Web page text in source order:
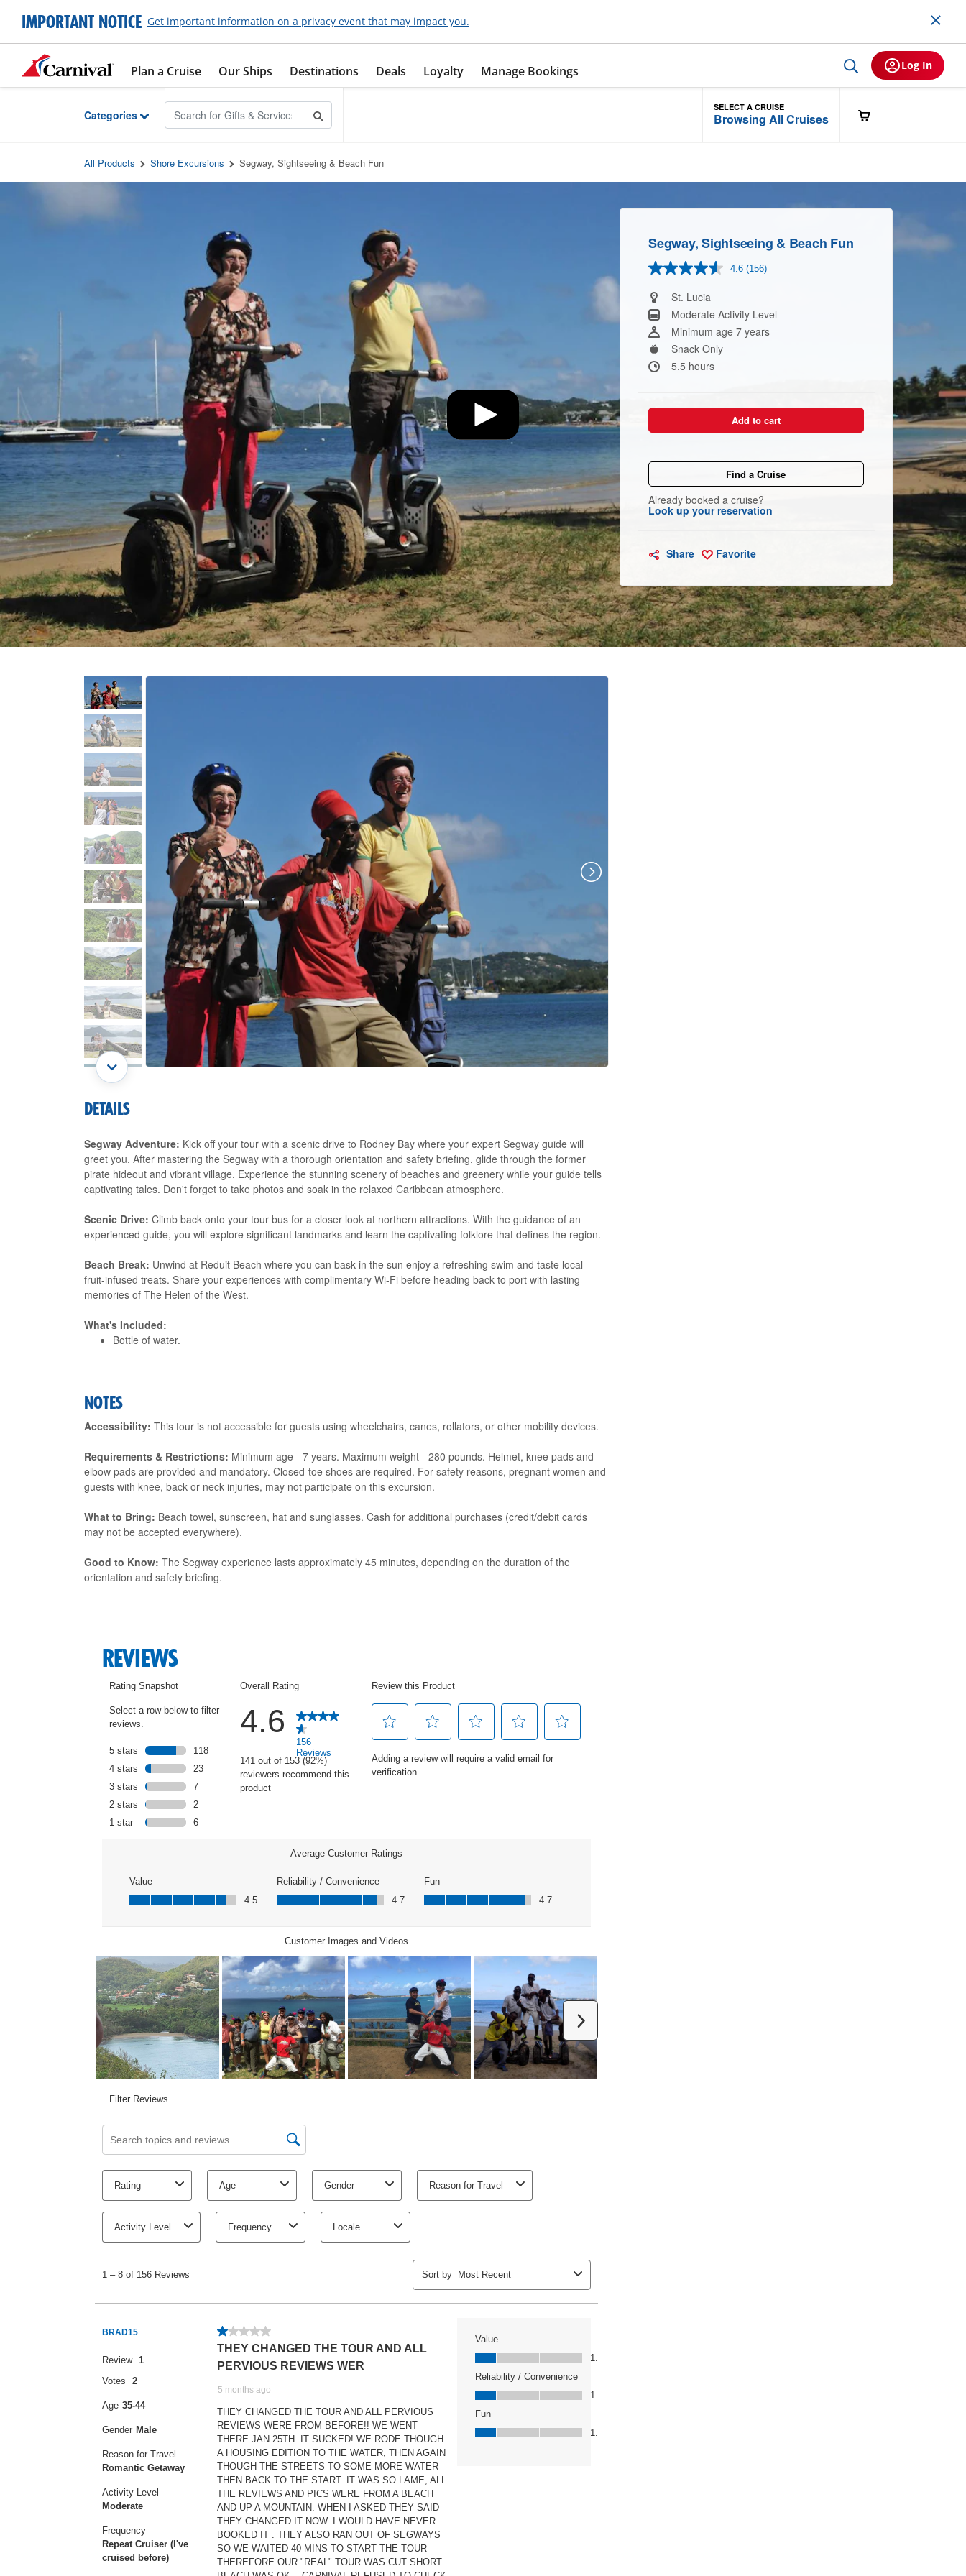
Skip to Main Content
IMPORTANT NOTICE Get important information on a privacy event that may impact you.
Plan a Cruise Our Ships Destinations Deals Loyalty Manage Bookings Log In
Categories
SELECT A CRUISE
Browsing All Cruises
All Products Shore Excursions Segway, Sightseeing & Beach Fun
Segway, Sightseeing & Beach Fun
4.6 Read
Same
page
link.
(156)
St. Lucia
Moderate Activity Level
Minimum age 7 years
Snack Only
5.5 hours
Add to cart
Find a Cruise
Already booked a cruise?
Look up your reservation
Share Favorite
DETAILS
Segway Adventure: Kick off your tour with a scenic drive to Rodney Bay where your expert Segway guide will
greet you. After mastering the Segway with a thorough orientation and safety briefing, glide through the former
pirate hideout and vibrant village. Experience the stunning scenery of beaches and greenery while your guide tells
captivating tales. Don't forget to take photos and soak in the relaxed Caribbean atmosphere.
Scenic Drive: Climb back onto your tour bus for a closer look at northern attractions. With the guidance of an
experienced guide, you will explore significant landmarks and learn the captivating folklore that defines the region.
Beach Break: Unwind at Reduit Beach where you can bask in the sun enjoy a refreshing swim and taste local
fruit-infused treats. Share your experiences with complimentary Wi-Fi before heading back to port with lasting
memories of The Helen of the West.
What's Included:
Bottle of water.
NOTES
Accessibility: This tour is not accessible for guests using wheelchairs, canes, rollators, or other mobility devices.
Requirements & Restrictions: Minimum age - 7 years. Maximum weight - 280 pounds. Helmet, knee pads and
elbow pads are provided and mandatory. Closed-toe shoes are required. For safety reasons, pregnant women and
guests with knee, back or neck injuries, may not participate on this excursion.
What to Bring: Beach towel, sunscreen, hat and sunglasses. Cash for additional purchases (credit/debit cards
may not be accepted everywhere).
Good to Know: The Segway experience lasts approximately 45 minutes, depending on the duration of the
orientation and safety briefing.